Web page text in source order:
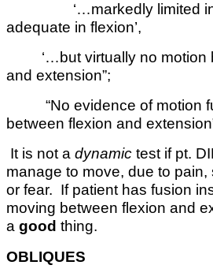
‘…markedly limited in
adequate in flexion’,
‘…but virtually no motion
and extension”;
“No evidence of motion
between flexion and
It is not a dynamic test if pt.
manage to move, due to pain,
or fear. If patient has fusion
moving between flexion and
a good thing.
OBLIQUES